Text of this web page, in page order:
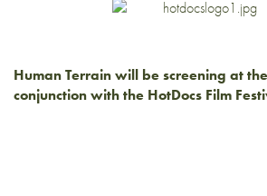
Human Terrain will be screening at
conjunction with the HotDocs Film